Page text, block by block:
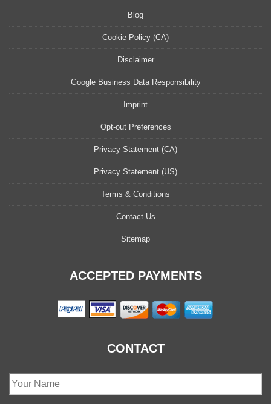
Blog
Cookie Policy (CA)
Disclaimer
Google Business Data Responsibility
Imprint
Opt-out Preferences
Privacy Statement (CA)
Privacy Statement (US)
Terms & Conditions
Contact Us
Sitemap
ACCEPTED PAYMENTS
CONTACT